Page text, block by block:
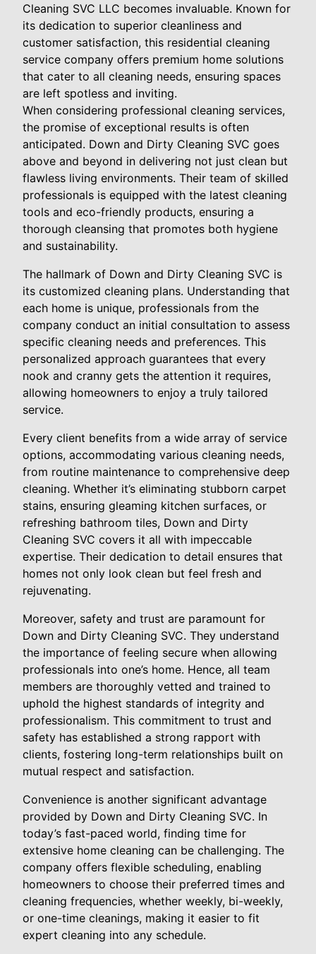
Cleaning SVC LLC becomes invaluable. Known for
its dedication to superior cleanliness and
customer satisfaction, this residential cleaning
service company offers premium home solutions
that cater to all cleaning needs, ensuring spaces
are left spotless and inviting.
When considering professional cleaning services,
the promise of exceptional results is often
anticipated. Down and Dirty Cleaning SVC goes
above and beyond in delivering not just clean but
flawless living environments. Their team of skilled
professionals is equipped with the latest cleaning
tools and eco-friendly products, ensuring a
thorough cleansing that promotes both hygiene
and sustainability.
The hallmark of Down and Dirty Cleaning SVC is
its customized cleaning plans. Understanding that
each home is unique, professionals from the
company conduct an initial consultation to assess
specific cleaning needs and preferences. This
personalized approach guarantees that every
nook and cranny gets the attention it requires,
allowing homeowners to enjoy a truly tailored
service.
Every client benefits from a wide array of service
options, accommodating various cleaning needs,
from routine maintenance to comprehensive deep
cleaning. Whether it’s eliminating stubborn carpet
stains, ensuring gleaming kitchen surfaces, or
refreshing bathroom tiles, Down and Dirty
Cleaning SVC covers it all with impeccable
expertise. Their dedication to detail ensures that
homes not only look clean but feel fresh and
rejuvenating.
Moreover, safety and trust are paramount for
Down and Dirty Cleaning SVC. They understand
the importance of feeling secure when allowing
professionals into one’s home. Hence, all team
members are thoroughly vetted and trained to
uphold the highest standards of integrity and
professionalism. This commitment to trust and
safety has established a strong rapport with
clients, fostering long-term relationships built on
mutual respect and satisfaction.
Convenience is another significant advantage
provided by Down and Dirty Cleaning SVC. In
today’s fast-paced world, finding time for
extensive home cleaning can be challenging. The
company offers flexible scheduling, enabling
homeowners to choose their preferred times and
cleaning frequencies, whether weekly, bi-weekly,
or one-time cleanings, making it easier to fit
expert cleaning into any schedule.